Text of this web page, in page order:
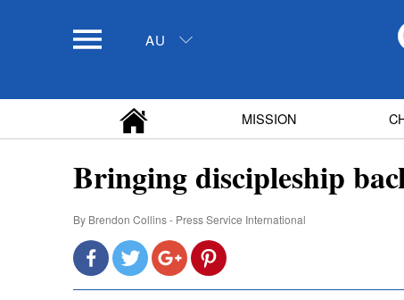
AU
MISSION
Bringing discipleship
By Brendon Collins - Press Service International